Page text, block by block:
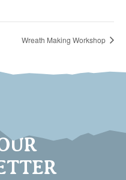
Wreath Making Workshop